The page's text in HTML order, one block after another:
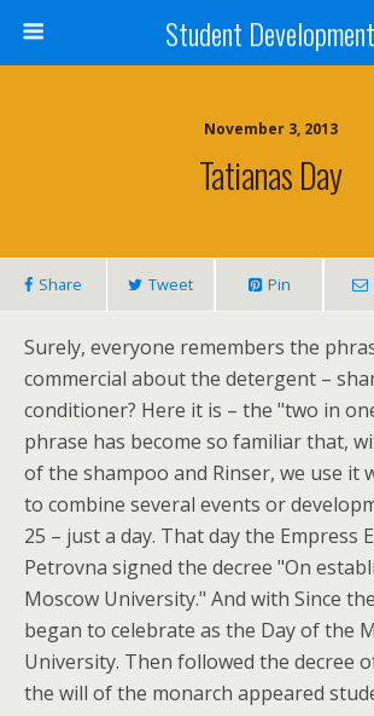
Student Development
November 3, 2013
Tatianas Day
Share Tweet Pin
Surely, everyone remembers the
commercial about the detergent –
conditioner? Here it is – the "two in
phrase has become so familiar that,
of the shampoo and Rinser, we use it
to combine several events or
25 – just a day. That day the Empress
Petrovna signed the decree "On
Moscow University." And with Since
began to celebrate as the Day of the
University. Then followed the decree
the will of the monarch appeared